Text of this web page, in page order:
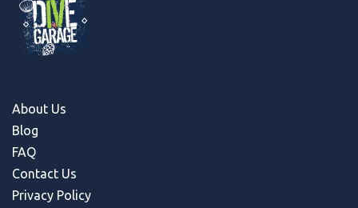
About Us
Blog
FAQ
Contact Us
Privacy Policy